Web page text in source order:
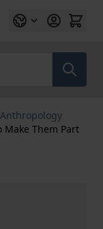
Make Them Part